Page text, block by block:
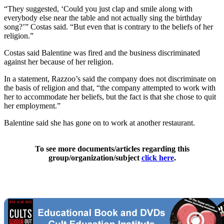
“They suggested, ‘Could you just clap and smile along with
everybody else near the table and not actually sing the birthday
song?’” Costas said. “But even that is contrary to the beliefs of her
religion.”
Costas said Balentine was fired and the business discriminated
against her because of her religion.
In a statement, Razzoo’s said the company does not discriminate on
the basis of religion and that, “the company attempted to work with
her to accommodate her beliefs, but the fact is that she chose to quit
her employment.”
Balentine said she has gone on to work at another restaurant.
To see more documents/articles regarding this
group/organization/subject click here.